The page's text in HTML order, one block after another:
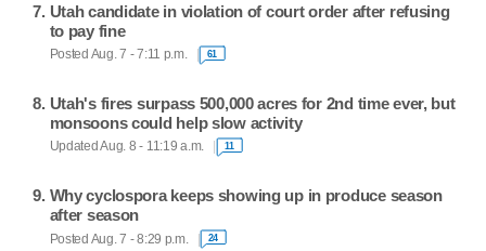
Utah candidate in violation of court order after refusing
to pay fine
Posted Aug. 7 - 7:11 p.m. 61
Utah's fires surpass 500,000 acres for 2nd time ever, but
monsoons could help slow activity
Updated Aug. 8 - 11:19 a.m. 11
Why cyclospora keeps showing up in produce season
after season
Posted Aug. 7 - 8:29 p.m. 24